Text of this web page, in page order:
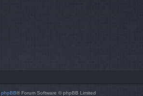
phpBB® Forum Software © phpBB Limited